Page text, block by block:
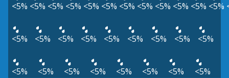
<5% <5% <5% <5% <5% <5% <5% <5% <5% <5% <5% <5%
<5% <5% <5% <5% <5% <5% <5% <5% <5%
<5% <5% <5% <5% <5% <5% <5% <5%